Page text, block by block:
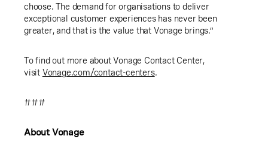
choose. The demand for organisations to deliver
exceptional customer experiences has never been
greater, and that is the value that Vonage brings.”
To find out more about Vonage Contact Center,
visit Vonage.com/contact-centers.
###
About Vonage